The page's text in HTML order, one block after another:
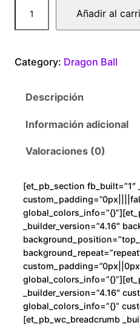
o
Añadir al
Category: Dragon Ball
Descripción
Información adicional
Valoraciones (0)
[et_pb_section fb_built=”1″
_builder_version=”4.16″
_builder_version=”4.16″
global_colors_info=”{}”
[et_pb_wc_breadcrumb